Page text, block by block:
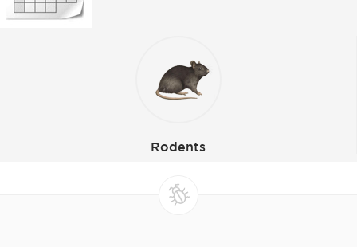
Rodents